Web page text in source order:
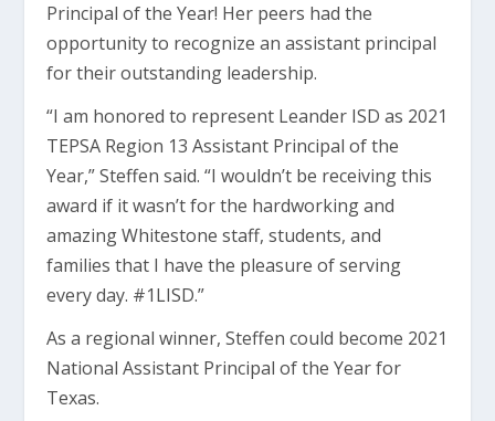
Principal of the Year! Her peers had the
opportunity to recognize an assistant principal
for their outstanding leadership.
“I am honored to represent Leander ISD as 2021
TEPSA Region 13 Assistant Principal of the
Year,” Steffen said. “I wouldn’t be receiving this
award if it wasn’t for the hardworking and
amazing Whitestone staff, students, and
families that I have the pleasure of serving
every day. #1LISD.”
As a regional winner, Steffen could become 2021
National Assistant Principal of the Year for
Texas.